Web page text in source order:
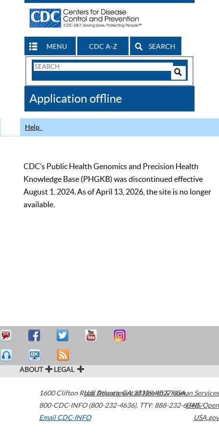
MENU CDC A-Z SEARCH
Search
CDC
Application offline
Help
CDC’s Public Health Genomics and Precision Health
Knowledge Base (PHGKB) was discontinued effective
August 1, 2024. As of April 13, 2026, the site is no longer
available.
ABOUT LEGAL
1600 Clifton Road Atlanta,GA30329-4027USA
800-CDC-INFO (800-232-4636), TTY: 888-232-6348
Email CDC-INFO
U.S. Department of Health & Human Services
HHS/Open
USA.gov